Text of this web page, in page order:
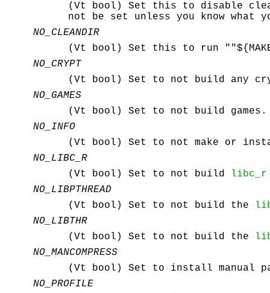
(Vt bool) Set this to disable
not be set unless you know what
NO_CLEANDIR
(Vt bool) Set this to run
NO_CRYPT
(Vt bool) Set to not build any
NO_GAMES
(Vt bool) Set to not build games.
NO_INFO
(Vt bool) Set to not make or
NO_LIBC_R
(Vt bool) Set to not build
libc_r
NO_LIBPTHREAD
(Vt bool) Set to not build the
NO_LIBTHR
(Vt bool) Set to not build the
NO_MANCOMPRESS
(Vt bool) Set to install manual
NO_PROFILE